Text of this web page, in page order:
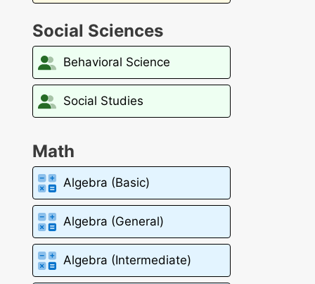
Social Sciences
Behavioral Science
Social Studies
Math
Algebra (Basic)
Algebra (General)
Algebra (Intermediate)